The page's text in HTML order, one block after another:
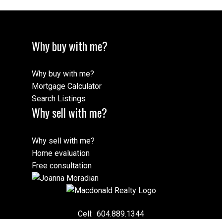
Why buy with me?
Why buy with me?
Mortgage Calculator
Search Listings
Why sell with me?
Why sell with me?
Home evaluation
Free consultation
Cell: 604.889.1344